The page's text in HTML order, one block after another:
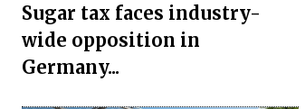
Sugar tax faces industry-
wide opposition in
Germany...